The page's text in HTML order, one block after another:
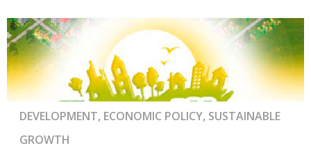
DEVELOPMENT, ECONOMIC POLICY, SUSTAINABLE
GROWTH